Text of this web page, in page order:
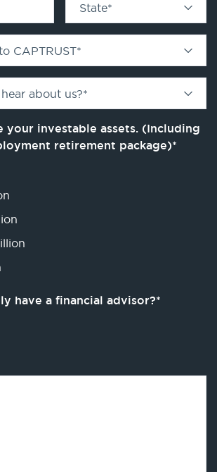
State*
CAPTRUST*
about us?*
your investable assets. (Including
retirement package)*
have a financial advisor?*